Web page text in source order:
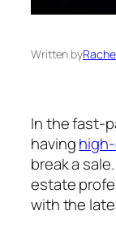
Written by
In the fast-
having
break a
estate
with the